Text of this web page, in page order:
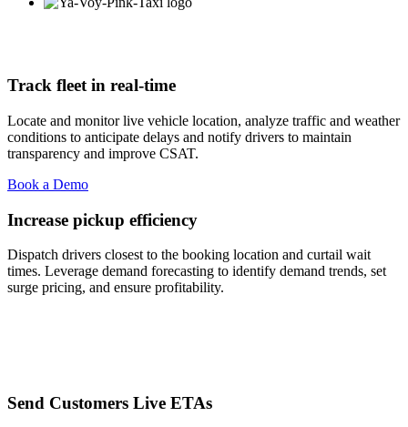
Track fleet in real-time
Locate and monitor live vehicle location, analyze traffic and weather
conditions to anticipate delays and notify drivers to maintain
transparency and improve CSAT.
Book a Demo
Increase pickup efficiency
Dispatch drivers closest to the booking location and curtail wait
times. Leverage demand forecasting to identify demand trends, set
surge pricing, and ensure profitability.
Send Customers Live ETAs